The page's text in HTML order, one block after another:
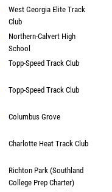
West Georgia Elite Track
Club
Northern-Calvert High
School
Topp-Speed Track Club
Topp-Speed Track Club
Columbus Grove
Charlotte Heat Track Club
Richton Park (Southland
College Prep Charter)